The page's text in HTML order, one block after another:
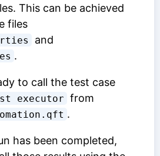
This can be achieved
files
and
.
to call the test case
executor from
.
has been completed,